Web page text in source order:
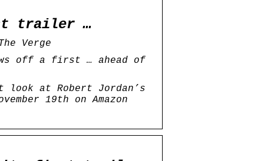
trailer …
Verge
off a first … ahead of
at Robert Jordan’s
19th on Amazon